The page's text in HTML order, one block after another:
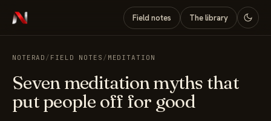
Field notes The library
NOTERAD / FIELD NOTES / MEDITATION
Seven meditation myths that
put people off for good